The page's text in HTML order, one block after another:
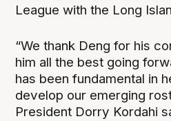
League with the Long
“We thank Deng for his
him all the best going
has been fundamental in
develop our emerging
President Dorry Kordahi